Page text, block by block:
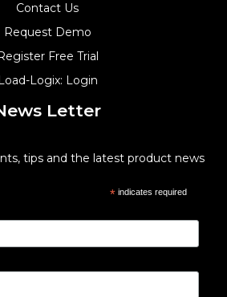
Contact Us
Request Demo
Free Trial
Logix: Login
Letter
tips and the latest product news
*indicates required